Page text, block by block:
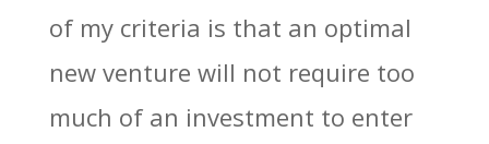
of my criteria is that an optimal
new venture will not require too
much of an investment to enter